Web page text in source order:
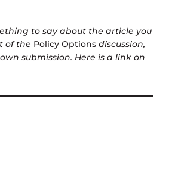
to say about the article you
of the Policy Options discussion,
submission. Here is a link on